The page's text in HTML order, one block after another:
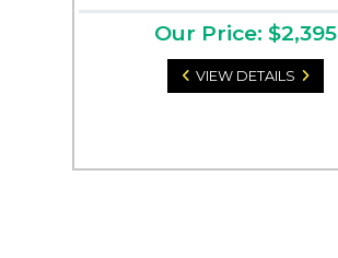
Our Price: $2,395
VIEW DETAILS